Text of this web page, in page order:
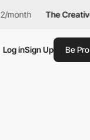
The Creative Pass
Log inSign Up Be Pro